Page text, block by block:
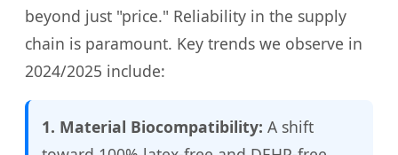
beyond just "price." Reliability in the supply
chain is paramount. Key trends we observe in
2024/2025 include:
1. Material Biocompatibility: A shift